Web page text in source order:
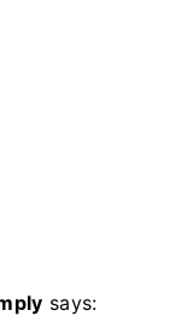
says: